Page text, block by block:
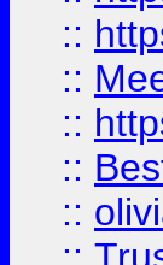
::
::
::
::
::